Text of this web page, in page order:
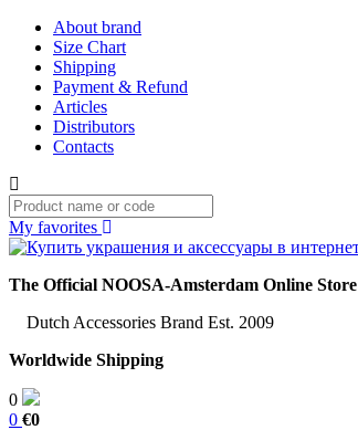
About brand
Size Chart
Shipping
Payment & Refund
Articles
Distributors
Contacts
My favorites
The Official NOOSA-Amsterdam Online Store
Dutch Accessories Brand Est. 2009
Worldwide Shipping
0
0 €0